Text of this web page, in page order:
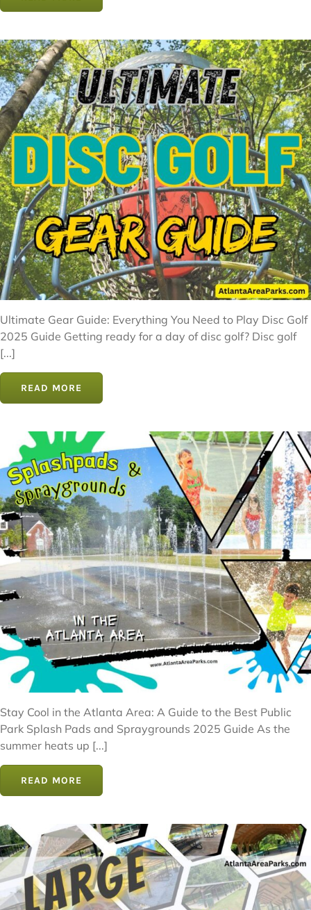
Ultimate Gear Guide: Everything You Need to Play Disc Golf
2025 Guide Getting ready for a day of disc golf? Disc golf
[...]
READ MORE
Stay Cool in the Atlanta Area: A Guide to the Best Public
Park Splash Pads and Spraygrounds 2025 Guide As the
summer heats up [...]
READ MORE